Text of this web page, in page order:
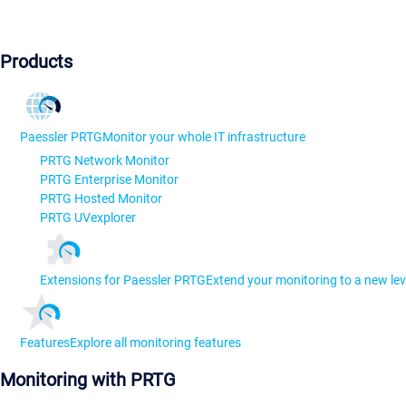
Products
Paessler PRTGMonitor your whole IT infrastructure
PRTG Network Monitor
PRTG Enterprise Monitor
PRTG Hosted Monitor
PRTG UVexplorer
Extensions for Paessler PRTGExtend your monitoring to a new
FeaturesExplore all monitoring features
Monitoring with PRTG